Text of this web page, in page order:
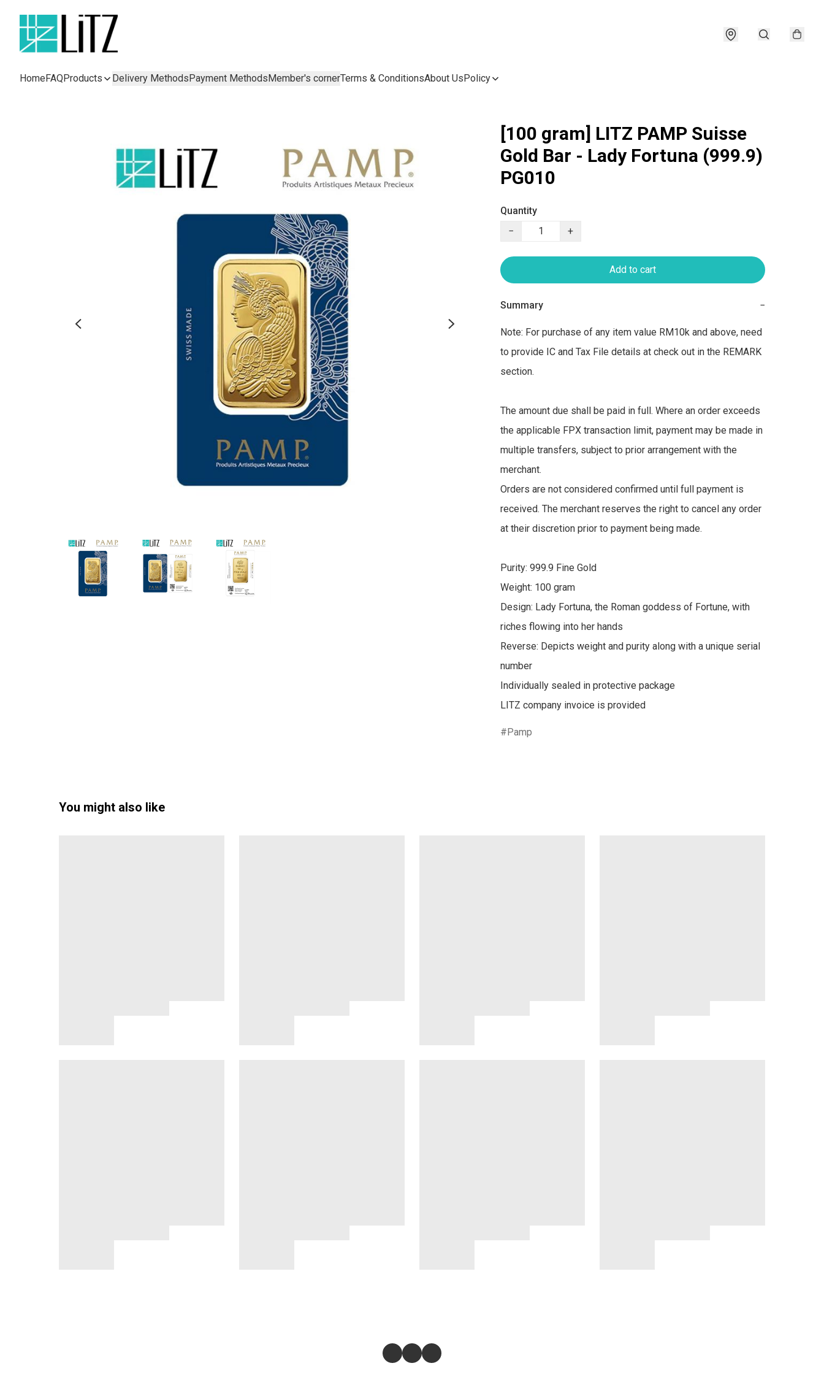
HomeFAQProducts Delivery MethodsPayment MethodsMember's cornerTerms & ConditionsAbout UsPolicy
[100 gram] LITZ PAMP Suisse
Gold Bar - Lady Fortuna (999.9)
PG010
Quantity
−
+
Add to cart
Summary −
Note: For purchase of any item value RM10k and above, need
to provide IC and Tax File details at check out in the REMARK
section.
The amount due shall be paid in full. Where an order exceeds
the applicable FPX transaction limit, payment may be made in
multiple transfers, subject to prior arrangement with the
merchant.
Orders are not considered confirmed until full payment is
received. The merchant reserves the right to cancel any order
at their discretion prior to payment being made.
Purity: 999.9 Fine Gold
Weight: 100 gram
Design: Lady Fortuna, the Roman goddess of Fortune, with
riches flowing into her hands
Reverse: Depicts weight and purity along with a unique serial
number
Individually sealed in protective package
Pamp
You might also like